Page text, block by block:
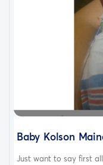
Baby Kolson
Just want to say first